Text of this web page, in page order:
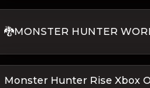
🐉MONSTER HUNTER
Monster Hunter Rise Xbox